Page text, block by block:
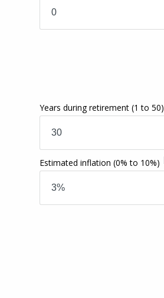
Years during retirement (1 to 50)
Estimated inflation (0% to 10%)